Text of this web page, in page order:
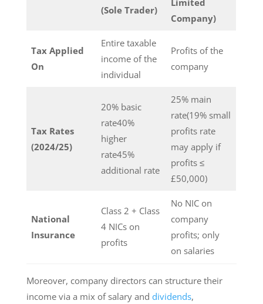
(Sole Trader)
Company)
Tax Applied
On
Entire taxable
income of the
individual
Profits of the
company
Tax Rates
(2024/25)
20% basic
rate40%
higher
rate45%
additional rate
25% main
rate(19% small
profits rate
may apply if
profits ≤
£50,000)
National
Insurance
Class 2 + Class
4 NICs on
profits
No NIC on
company
profits; only
on salaries
Moreover, company directors can structure their
income via a mix of salary and dividends,